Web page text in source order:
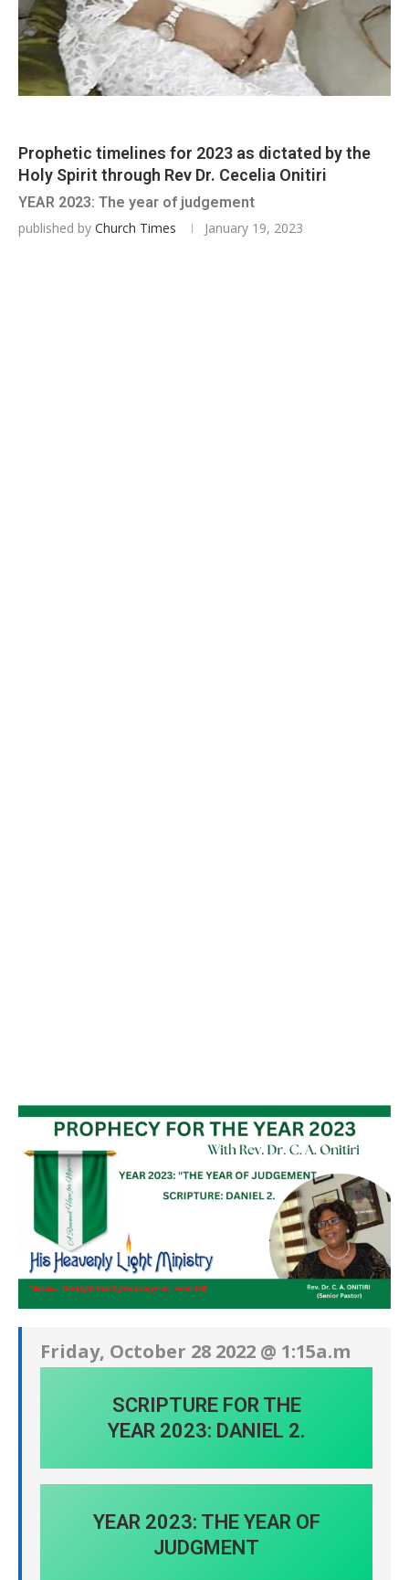
Prophetic timelines for 2023 as dictated by the
Holy Spirit through Rev Dr. Cecelia Onitiri
YEAR 2023: The year of judgement
published by Church Times January 19, 2023
Friday, October 28 2022 @ 1:15a.m
SCRIPTURE FOR THE
YEAR 2023: DANIEL 2.
YEAR 2023: THE YEAR OF
JUDGMENT